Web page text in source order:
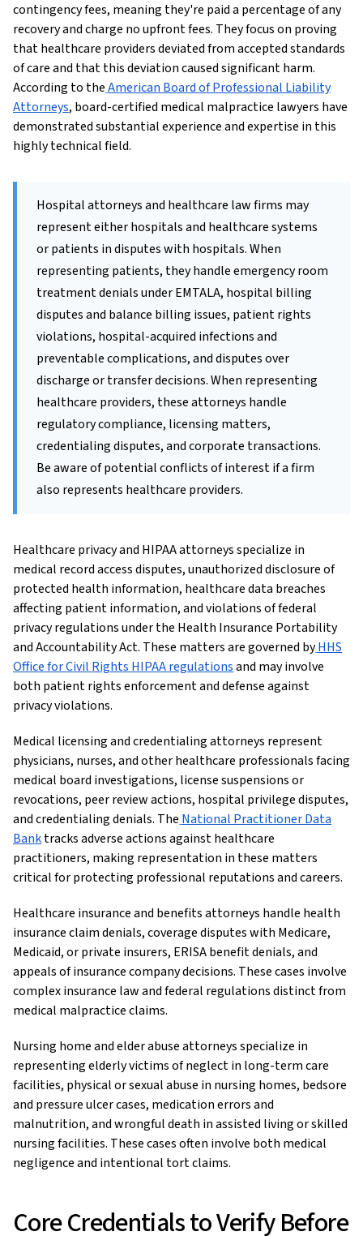
contingency fees, meaning they're paid a percentage of any
recovery and charge no upfront fees. They focus on proving
that healthcare providers deviated from accepted standards
of care and that this deviation caused significant harm.
According to theAmerican Board of Professional Liability
Attorneys, board-certified medical malpractice lawyers have
demonstrated substantial experience and expertise in this
highly technical field.
Hospital attorneys and healthcare law firms may
represent either hospitals and healthcare systems
or patients in disputes with hospitals. When
representing patients, they handle emergency room
treatment denials under EMTALA, hospital billing
disputes and balance billing issues, patient rights
violations, hospital-acquired infections and
preventable complications, and disputes over
discharge or transfer decisions. When representing
healthcare providers, these attorneys handle
regulatory compliance, licensing matters,
credentialing disputes, and corporate transactions.
Be aware of potential conflicts of interest if a firm
also represents healthcare providers.
Healthcare privacy and HIPAA attorneys specialize in
medical record access disputes, unauthorized disclosure of
protected health information, healthcare data breaches
affecting patient information, and violations of federal
privacy regulations under the Health Insurance Portability
and Accountability Act. These matters are governed byHHS
Office for Civil Rights HIPAA regulationsand may involve
both patient rights enforcement and defense against
privacy violations.
Medical licensing and credentialing attorneys represent
physicians, nurses, and other healthcare professionals facing
medical board investigations, license suspensions or
revocations, peer review actions, hospital privilege disputes,
and credentialing denials. The National Practitioner Data
Banktracks adverse actions against healthcare
practitioners, making representation in these matters
critical for protecting professional reputations and careers.
Healthcare insurance and benefits attorneys handle health
insurance claim denials, coverage disputes with Medicare,
Medicaid, or private insurers, ERISA benefit denials, and
appeals of insurance company decisions. These cases involve
complex insurance law and federal regulations distinct from
medical malpractice claims.
Nursing home and elder abuse attorneys specialize in
representing elderly victims of neglect in long-term care
facilities, physical or sexual abuse in nursing homes, bedsore
and pressure ulcer cases, medication errors and
malnutrition, and wrongful death in assisted living or skilled
nursing facilities. These cases often involve both medical
negligence and intentional tort claims.
Core Credentials to Verify Before